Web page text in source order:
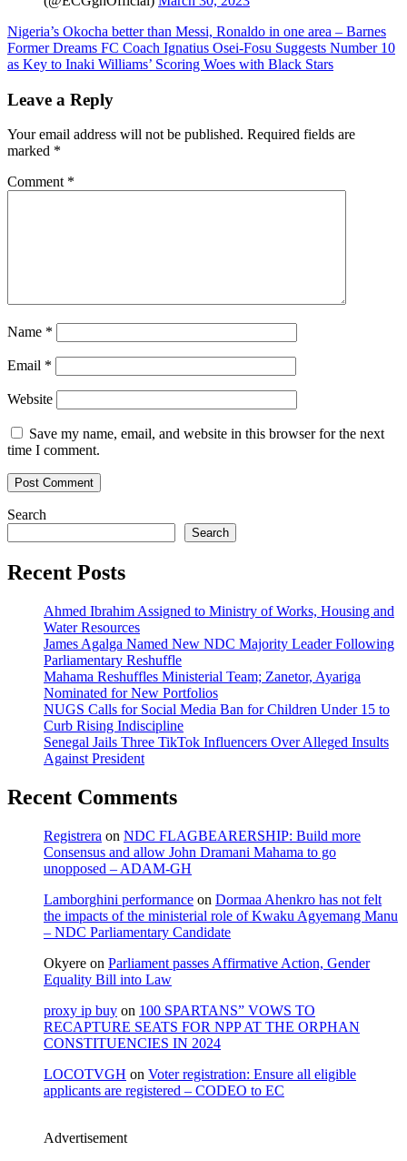
Post
navigation
Nigeria’s Okocha better than Messi, Ronaldo in one area – Barnes
Former Dreams FC Coach Ignatius Osei-Fosu Suggests Number 10
as Key to Inaki Williams’ Scoring Woes with Black Stars
Leave a Reply
Your email address will not be published. Required fields are
marked *
Comment *
Name *
Email *
Website
Save my name, email, and website in this browser for the next
time I comment.
Search
Search
Recent Posts
Ahmed Ibrahim Assigned to Ministry of Works, Housing and
Water Resources
James Agalga Named New NDC Majority Leader Following
Parliamentary Reshuffle
Mahama Reshuffles Ministerial Team; Zanetor, Ayariga
Nominated for New Portfolios
NUGS Calls for Social Media Ban for Children Under 15 to
Curb Rising Indiscipline
Senegal Jails Three TikTok Influencers Over Alleged Insults
Against President
Recent Comments
Registrera on NDC FLAGBEARERSHIP: Build more
Consensus and allow John Dramani Mahama to go
unopposed – ADAM-GH
Lamborghini performance on Dormaa Ahenkro has not felt
the impacts of the ministerial role of Kwaku Agyemang Manu
– NDC Parliamentary Candidate
Okyere on Parliament passes Affirmative Action, Gender
Equality Bill into Law
proxy ip buy on 100 SPARTANS” VOWS TO
RECAPTURE SEATS FOR NPP AT THE ORPHAN
CONSTITUENCIES IN 2024
LOCOTVGH on Voter registration: Ensure all eligible
applicants are registered – CODEO to EC
Advertisement